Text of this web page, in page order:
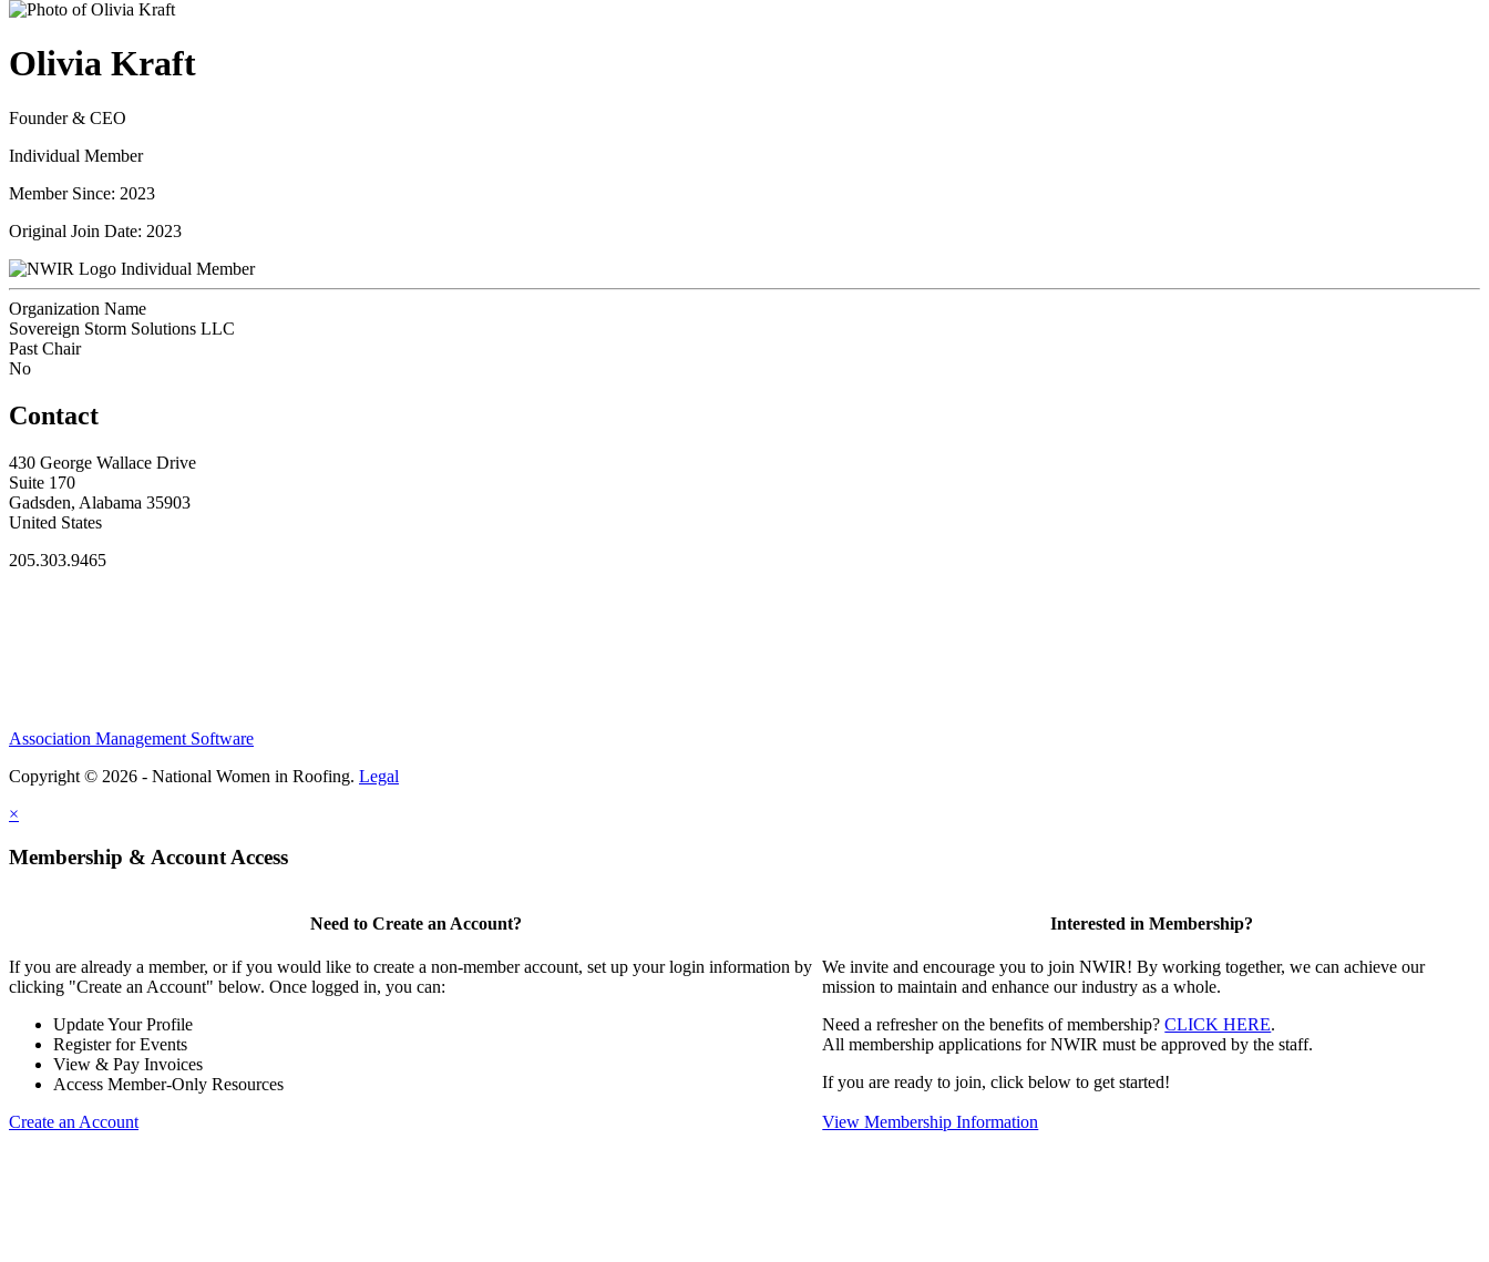
Olivia Kraft
Founder & CEO
Individual Member
Member Since: 2023
Original Join Date: 2023
Individual Member
Organization Name
Sovereign Storm Solutions LLC
Past Chair
No
Contact
430 George Wallace Drive
Suite 170
Gadsden, Alabama 35903
United States
205.303.9465
Association Management Software
Copyright © 2026 - National Women in Roofing. Legal
×
Membership & Account Access
Need to Create an Account?
If you are already a member, or if you would like to create a non-member account, set up your login information by
clicking "Create an Account" below. Once logged in, you can:
Update Your Profile
Register for Events
View & Pay Invoices
Access Member-Only Resources
Create an Account
Interested in Membership?
We invite and encourage you to join NWIR! By working together, we can achieve our
mission to maintain and enhance our industry as a whole.
Need a refresher on the benefits of membership?CLICK HERE.
All membership applications for NWIR must be approved by the staff.
If you are ready to join, click below to get started!
View Membership Information